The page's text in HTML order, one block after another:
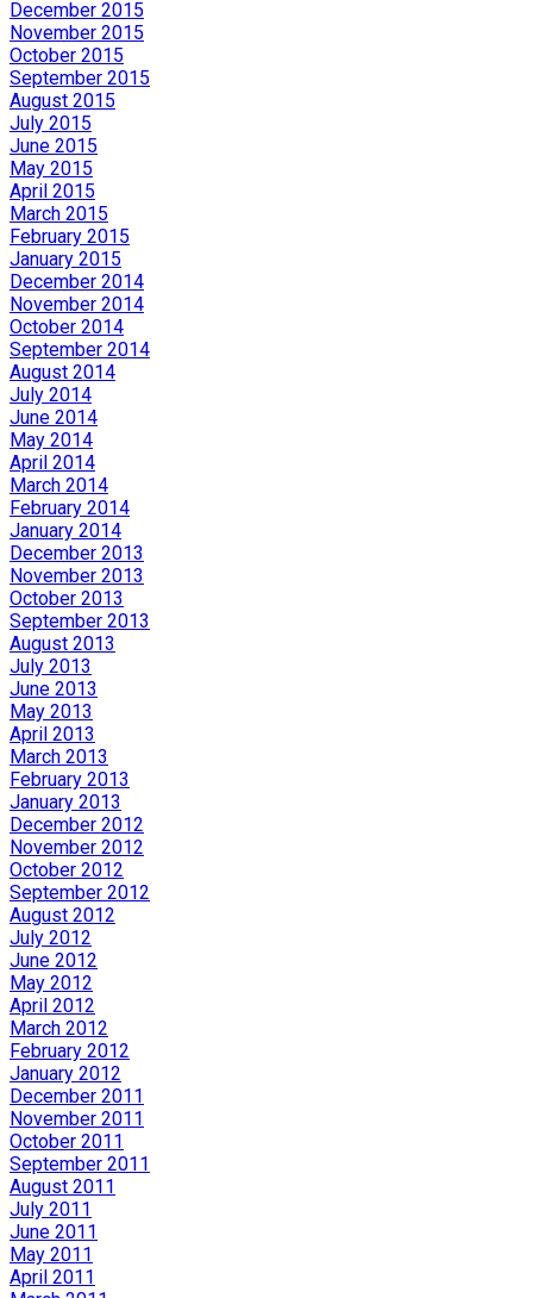
December 2015
November 2015
October 2015
September 2015
August 2015
July 2015
June 2015
May 2015
April 2015
March 2015
February 2015
January 2015
December 2014
November 2014
October 2014
September 2014
August 2014
July 2014
June 2014
May 2014
April 2014
March 2014
February 2014
January 2014
December 2013
November 2013
October 2013
September 2013
August 2013
July 2013
June 2013
May 2013
April 2013
March 2013
February 2013
January 2013
December 2012
November 2012
October 2012
September 2012
August 2012
July 2012
June 2012
May 2012
April 2012
March 2012
February 2012
January 2012
December 2011
November 2011
October 2011
September 2011
August 2011
July 2011
June 2011
May 2011
April 2011